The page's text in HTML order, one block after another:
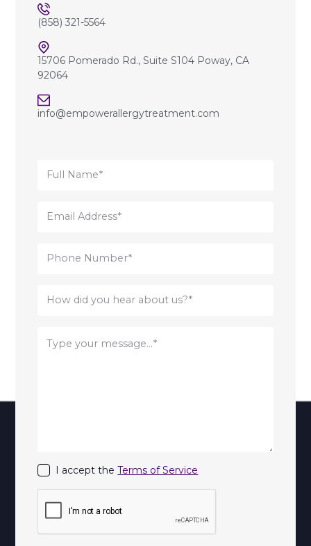
(858) 321-5564
15706 Pomerado Rd., Suite S104 Poway, CA
92064
info@empowerallergytreatment.com
I accept theTerms of Service